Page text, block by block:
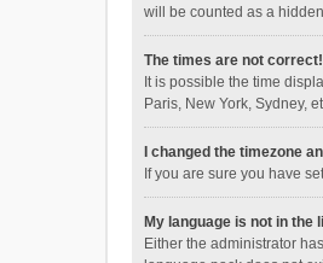
will be counted as a
The times are not correct!
It is possible the time
Paris, New York, Sydney,
I changed the timezone
If you are sure you have
My language is not in the
Either the administrator